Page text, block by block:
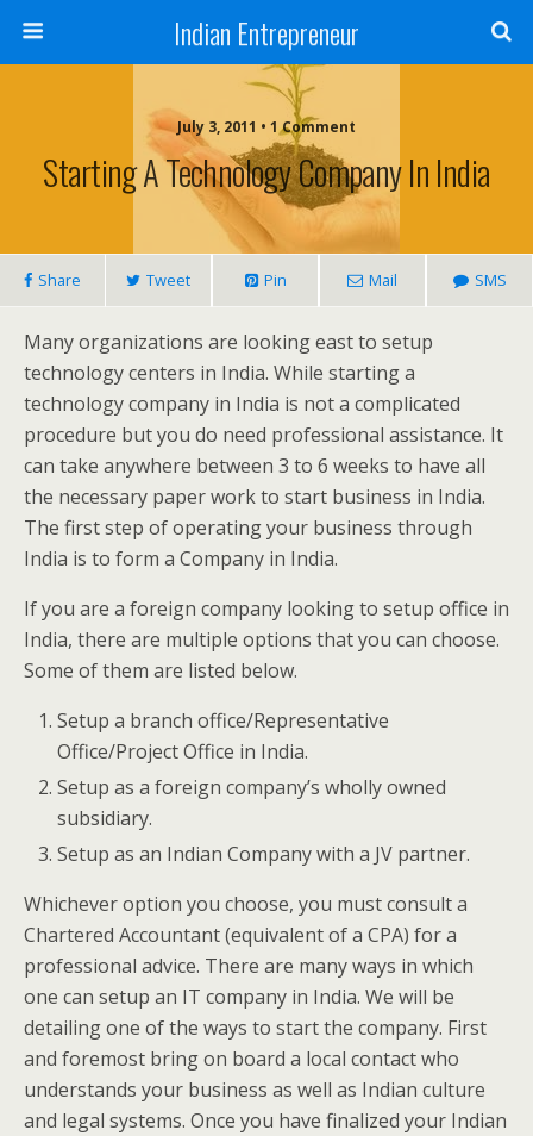
Indian Entrepreneur
July 3, 2011 • 1 Comment
Starting A Technology Company In India
Share Tweet Pin Mail SMS
Many organizations are looking east to setup
technology centers in India. While starting a
technology company in India is not a complicated
procedure but you do need professional assistance. It
can take anywhere between 3 to 6 weeks to have all
the necessary paper work to start business in India.
The first step of operating your business through
India is to form a Company in India.
If you are a foreign company looking to setup office in
India, there are multiple options that you can choose.
Some of them are listed below.
Setup a branch office/Representative
Office/Project Office in India.
Setup as a foreign company’s wholly owned
subsidiary.
Setup as an Indian Company with a JV partner.
Whichever option you choose, you must consult a
Chartered Accountant (equivalent of a CPA) for a
professional advice. There are many ways in which
one can setup an IT company in India. We will be
detailing one of the ways to start the company. First
and foremost bring on board a local contact who
understands your business as well as Indian culture
and legal systems. Once you have finalized your Indian